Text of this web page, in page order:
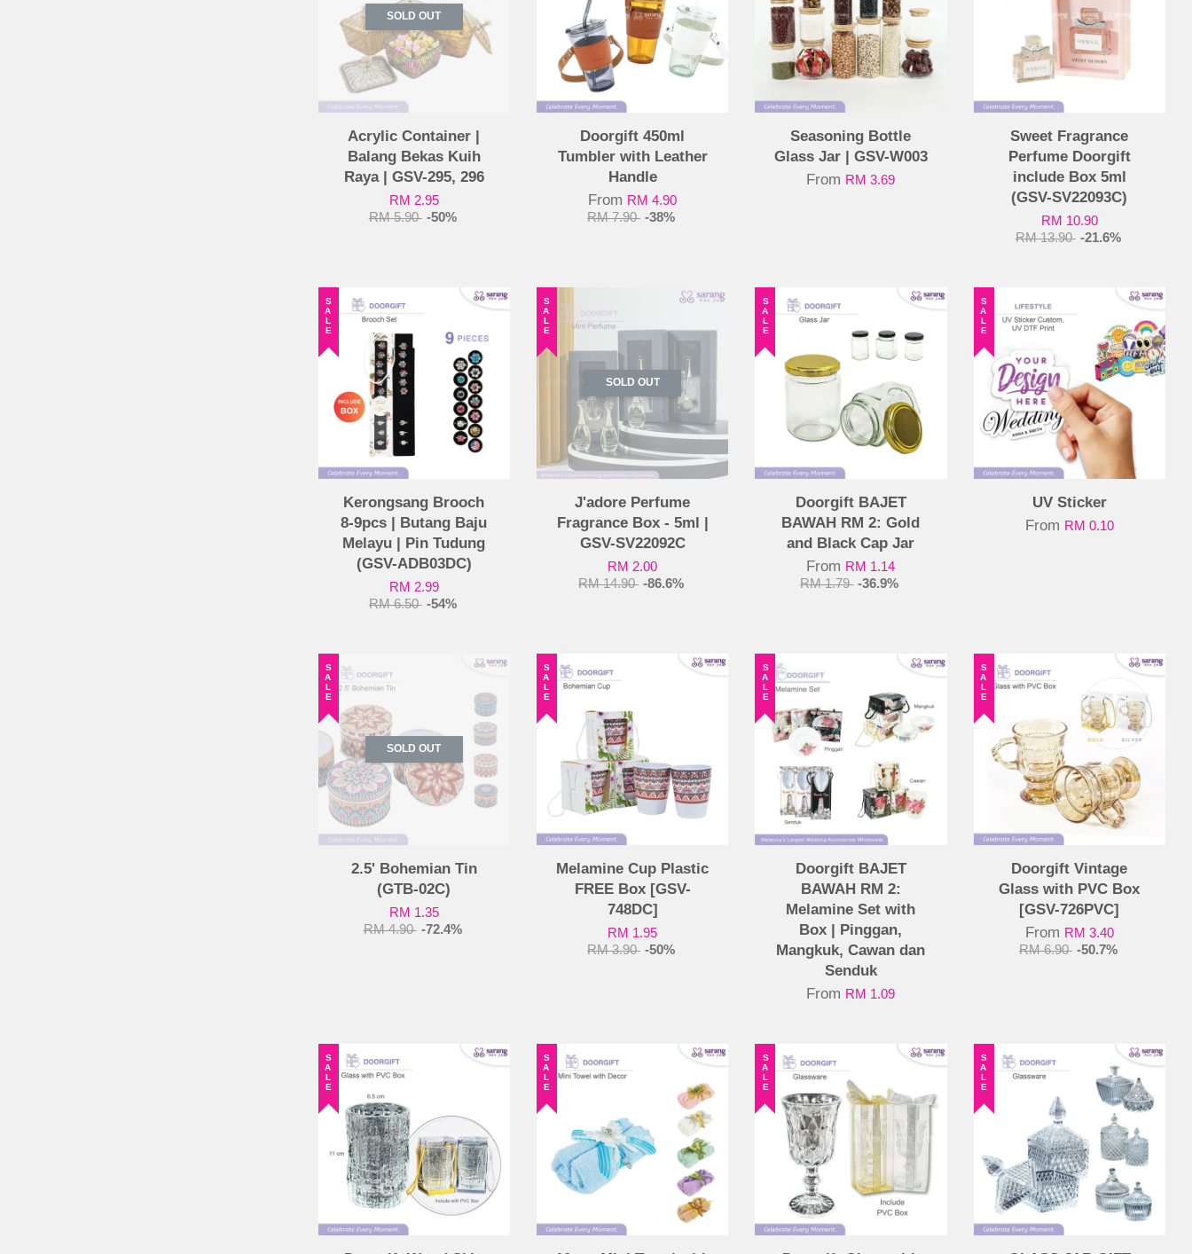
SOLD OUT
Acrylic Container |
Balang Bekas Kuih
Raya | GSV-295, 296
RM 2.95
RM 5.90 -50%
Doorgift 450ml
Tumbler with Leather
Handle
From RM 4.90
RM 7.90 -38%
Seasoning Bottle
Glass Jar | GSV-W003
From RM 3.69
Sweet Fragrance
Perfume Doorgift
include Box 5ml
(GSV-SV22093C)
RM 10.90
RM 13.90 -21.6%
SALE
Kerongsang Brooch
8-9pcs | Butang Baju
Melayu | Pin Tudung
(GSV-ADB03DC)
RM 2.99
RM 6.50 -54%
SOLD OUT
SALE
J'adore Perfume
Fragrance Box - 5ml |
GSV-SV22092C
RM 2.00
RM 14.90 -86.6%
SALE
Doorgift BAJET
BAWAH RM 2: Gold
and Black Cap Jar
From RM 1.14
RM 1.79 -36.9%
SALE
UV Sticker
From RM 0.10
SOLD OUT
SALE
2.5' Bohemian Tin
(GTB-02C)
RM 1.35
RM 4.90 -72.4%
SALE
Melamine Cup Plastic
FREE Box [GSV-
748DC]
RM 1.95
RM 3.90 -50%
SALE
Doorgift BAJET
BAWAH RM 2:
Melamine Set with
Box | Pinggan,
Mangkuk, Cawan dan
Senduk
From RM 1.09
SALE
Doorgift Vintage
Glass with PVC Box
[GSV-726PVC]
From RM 3.40
RM 6.90 -50.7%
SALE SALE SALE SALE